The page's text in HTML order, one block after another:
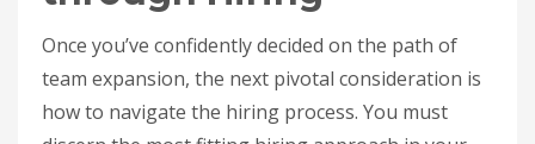
Once you’ve confidently decided on the path of
team expansion, the next pivotal consideration is
how to navigate the hiring process. You must